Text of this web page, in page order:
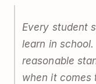
Every student
learn in
reasonable
when it comes